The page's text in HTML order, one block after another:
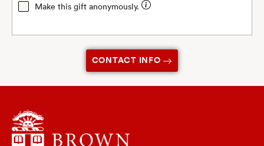
Make this gift anonymously.
CONTACT INFO